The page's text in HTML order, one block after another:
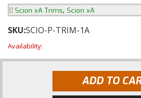
Scion xA Trims, Scion xA
SKU:SCIO-P-TRIM-1A
Availability:
ADD TO